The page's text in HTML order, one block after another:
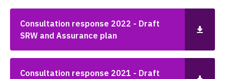
Consultation response 2022 - Draft
SRW and Assurance plan
Consultation response 2021 - Draft